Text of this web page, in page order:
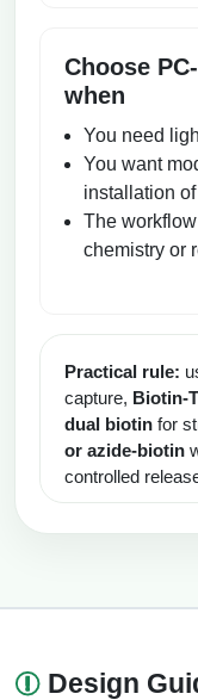
Choose
when
You need
You want
installation
The
chemistry or
Practical rule:
capture, Biotin-
dual biotin for
or azide-biotin
controlled
Design